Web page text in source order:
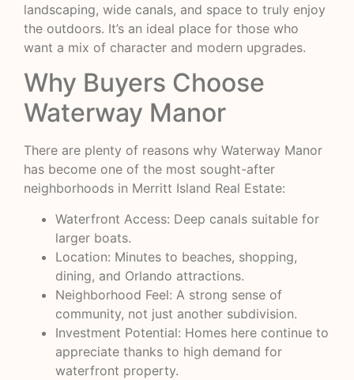
landscaping, wide canals, and space to truly enjoy
the outdoors. It’s an ideal place for those who
want a mix of character and modern upgrades.
Why Buyers Choose
Waterway Manor
There are plenty of reasons why Waterway Manor
has become one of the most sought-after
neighborhoods in Merritt Island Real Estate:
Waterfront Access: Deep canals suitable for
larger boats.
Location: Minutes to beaches, shopping,
dining, and Orlando attractions.
Neighborhood Feel: A strong sense of
community, not just another subdivision.
Investment Potential: Homes here continue to
appreciate thanks to high demand for
waterfront property.